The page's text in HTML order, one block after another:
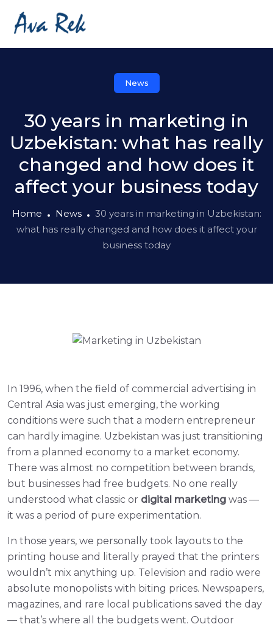
News
30 years in marketing in
Uzbekistan: what has really
changed and how does it
affect your business today
Home News
30 years in marketing in Uzbekistan:
what has really changed and how does it affect your
business today
In 1996, when the field of commercial advertising in
Central Asia was just emerging, the working
conditions were such that a modern entrepreneur
can hardly imagine. Uzbekistan was just transitioning
from a planned economy to a market economy.
There was almost no competition between brands,
but businesses had free budgets. No one really
understood what classic or digital marketing was —
it was a period of pure experimentation.
In those years, we personally took layouts to the
printing house and literally prayed that the printers
wouldn’t mix anything up. Television and radio were
absolute monopolists with biting prices. Newspapers,
magazines, and rare local publications saved the day
— that’s where all the budgets went. Outdoor